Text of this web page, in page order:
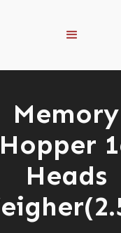
Memory
Hopper
Heads